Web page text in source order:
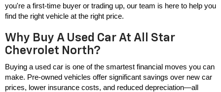
you're a first-time buyer or trading up, our team is here to help you
find the right vehicle at the right price.
Why Buy A Used Car At All Star
Chevrolet North?
Buying a used car is one of the smartest financial moves you can
make. Pre-owned vehicles offer significant savings over new car
prices, lower insurance costs, and reduced depreciation—all